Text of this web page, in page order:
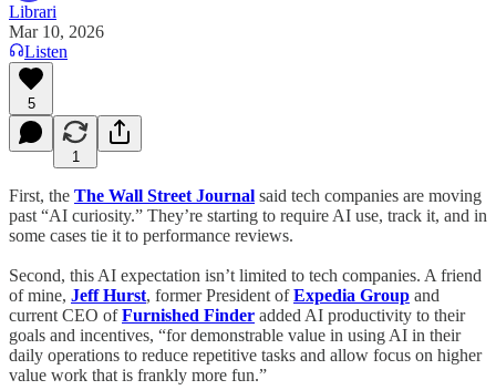
Librari
Mar 10, 2026
Listen
5
1
First, the The Wall Street Journal said tech companies are moving
past “AI curiosity.” They’re starting to require AI use, track it, and in
some cases tie it to performance reviews.
Second, this AI expectation isn’t limited to tech companies. A friend
of mine, Jeff Hurst, former President ofExpedia Group and
current CEO ofFurnished Finder added AI productivity to their
goals and incentives, “for demonstrable value in using AI in their
daily operations to reduce repetitive tasks and allow focus on higher
value work that is frankly more fun.”